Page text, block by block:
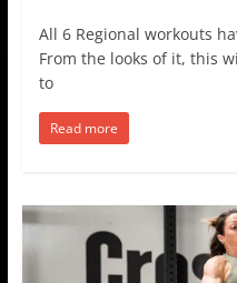
All 6 Regional workouts
From the looks of it, this
to
Read more